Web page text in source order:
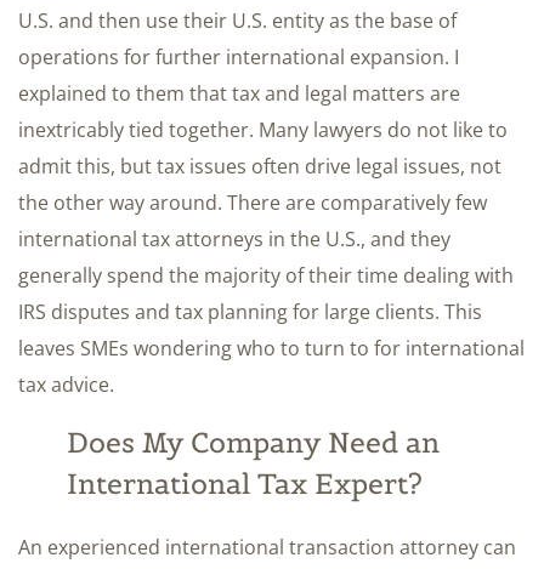
U.S. and then use their U.S. entity as the base of
operations for further international expansion. I
explained to them that tax and legal matters are
inextricably tied together. Many lawyers do not like to
admit this, but tax issues often drive legal issues, not
the other way around. There are comparatively few
international tax attorneys in the U.S., and they
generally spend the majority of their time dealing with
IRS disputes and tax planning for large clients. This
leaves SMEs wondering who to turn to for international
tax advice.
Does My Company Need an
International Tax Expert?
An experienced international transaction attorney can